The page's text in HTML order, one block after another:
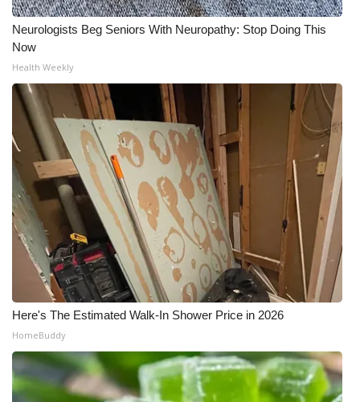
Neurologists Beg Seniors With Neuropathy: Stop Doing This
Now
Health Weekly
Here's The Estimated Walk-In Shower Price in 2026
HomeBuddy